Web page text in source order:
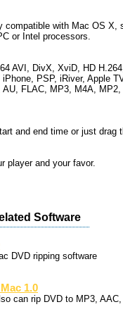
with Mac OS X,
or Intel processors.
AVI, DivX, XviD, HD
PSP, iRiver, Apple
FLAC, MP3, M4A,
and end time or just drag
player and your favor.
Software
DVD ripping software
1.0
can rip DVD to MP3,